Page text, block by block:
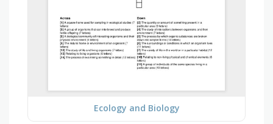
Ecology and Biology